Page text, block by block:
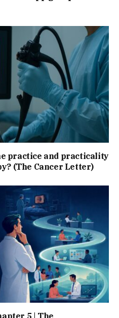
practice and practicality
(The Cancer Letter)
5 | The